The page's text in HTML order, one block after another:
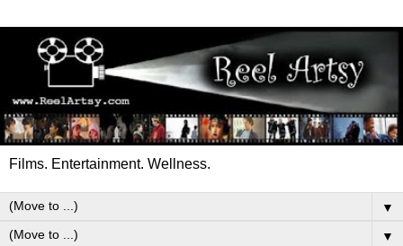
Films. Entertainment. Wellness.
▼
▼